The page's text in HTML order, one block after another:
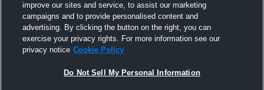
MON
16
FEB
VS
St. Peter/Paul
No score reported
improve our sites and service, to assist our marketing
campaigns and to provide personalised content and
advertising. By clicking the button on the right, you can
exercise your privacy rights. For more information see our
privacy notice Cookie Policy
Do Not Sell My Personal Information